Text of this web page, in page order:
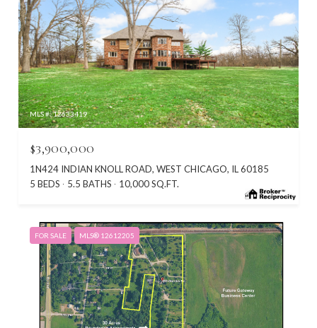
MLS #: 12633419
$3,900,000
1N424 INDIAN KNOLL ROAD, WEST CHICAGO, IL 60185
5 BEDS
5.5 BATHS 10,000 SQ.FT.
FOR SALE MLS® 12612205